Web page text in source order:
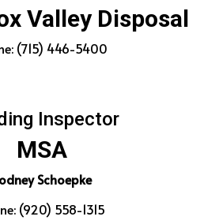
Valley Disposal
(715) 446-5400
Inspector
MSA
Schoepke
(920) 558-1315